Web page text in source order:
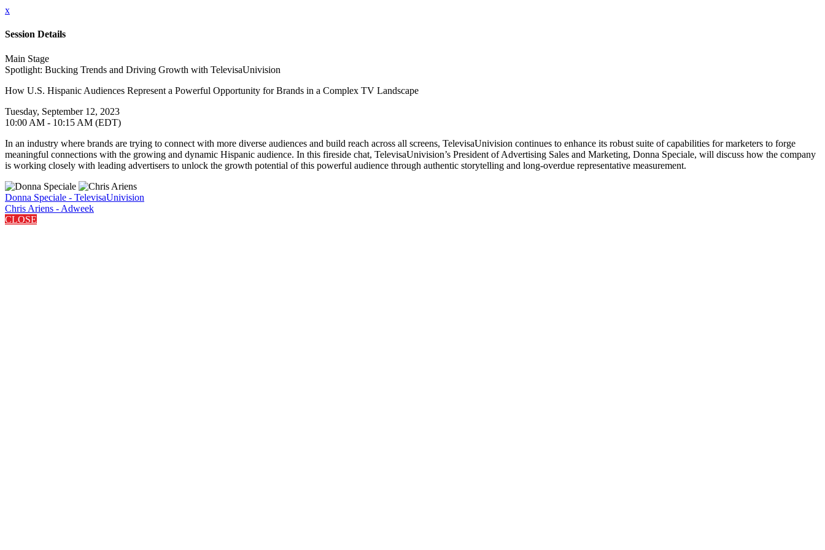
x
Session Details
Main Stage
Spotlight: Bucking Trends and Driving Growth with TelevisaUnivision
How U.S. Hispanic Audiences Represent a Powerful Opportunity for Brands in a Complex TV Landscape
Tuesday, September 12, 2023
10:00 AM - 10:15 AM (EDT)
In an industry where brands are trying to connect with more diverse audiences and build reach across all screens, TelevisaUnivision continues to enhance its robust suite of capabilities for marketers to forge
meaningful connections with the growing and dynamic Hispanic audience. In this fireside chat, TelevisaUnivision’s President of Advertising Sales and Marketing, Donna Speciale, will discuss how the company
is working closely with leading advertisers to unlock the growth potential of this powerful audience through authentic storytelling and long-overdue representative measurement.
Donna Speciale - TelevisaUnivision
Chris Ariens - Adweek
CLOSE